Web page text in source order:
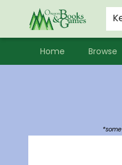
Home Browse
Events
Contact & Hours
Newsletters
Audiobooks
New Account sign
Local Book Clubs